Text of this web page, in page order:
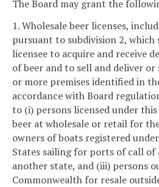
The Board may grant the
1. Wholesale beer licenses,
pursuant to subdivision 2,
licensee to acquire and receive
of beer and to sell and deliver
or more premises identified in
accordance with Board
to (i) persons licensed under
beer at wholesale or retail for
owners of boats registered
States sailing for ports of call
another state, and (iii) persons
Commonwealth for resale